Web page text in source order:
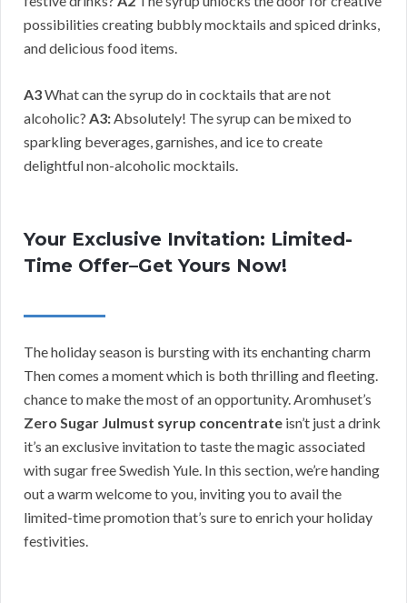
possibilities creating bubbly mocktails and spiced drinks,
and delicious food items.
A3What can the syrup do in cocktails that are not
alcoholic? A3:Absolutely! The syrup can be mixed to
sparkling beverages, garnishes, and ice to create
delightful non-alcoholic mocktails.
Your Exclusive Invitation: Limited-
Time Offer–Get Yours Now!
The holiday season is bursting with its enchanting charm
Then comes a moment which is both thrilling and fleeting.
chance to make the most of an opportunity. Aromhuset’s
Zero Sugar Julmust syrup concentrate isn’t just a drink
it’s an exclusive invitation to taste the magic associated
with sugar free Swedish Yule. In this section, we’re handing
out a warm welcome to you, inviting you to avail the
limited-time promotion that’s sure to enrich your holiday
festivities.